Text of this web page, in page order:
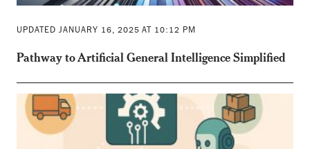
UPDATED JANUARY 16, 2025 AT 10:12 PM
Pathway to Artificial General Intelligence Simplified